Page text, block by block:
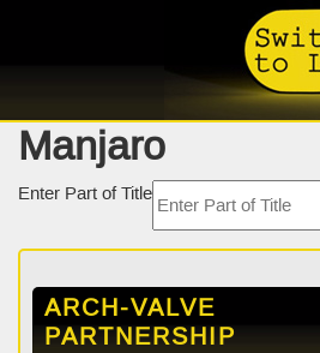
Manjaro
Enter Part of Title
ARCH-VALVE
PARTNERSHIP